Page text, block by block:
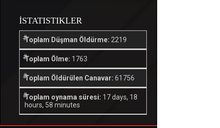
İSTATISTIKLER
Toplam Düşman Öldürme: 2219
Toplam Ölme: 1763
Toplam Öldürülen Canavar: 61756
Toplam oynama süresi: 17 days, 18
hours, 58 minutes